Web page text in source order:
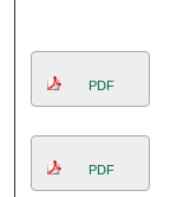
PDF
PDF